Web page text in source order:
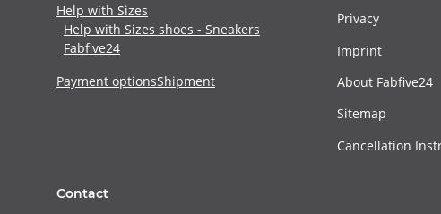
Help with Sizes
Help with Sizes shoes - Sneakers
Fabfive24
Payment optionsShipment
Privacy
Imprint
About Fabfive24
Sitemap
Cancellation
Contact